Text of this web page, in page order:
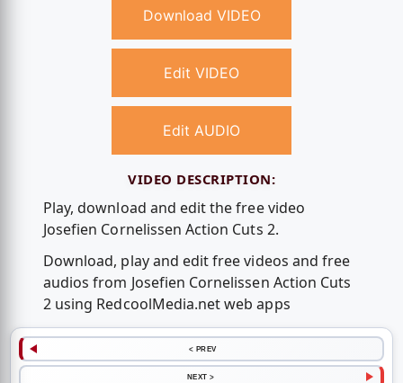
Download VIDEO
Edit VIDEO
Edit AUDIO
VIDEO DESCRIPTION:
Play, download and edit the free video
Josefien Cornelissen Action Cuts 2.
Download, play and edit free videos and free
audios from Josefien Cornelissen Action Cuts
2 using RedcoolMedia.net web apps
< PREV
NEXT >